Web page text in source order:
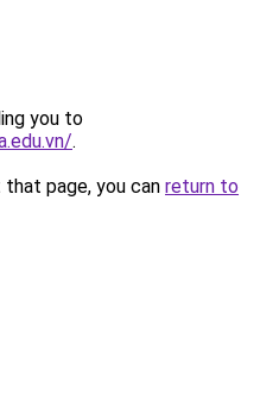
you to
.
page, you can return to